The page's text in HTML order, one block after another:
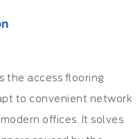
the access flooring
to convenient network
offices. It solves